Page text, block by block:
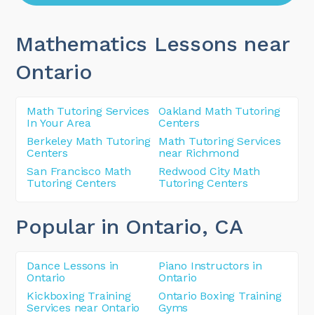
Mathematics Lessons near
Ontario
Math Tutoring Services
In Your Area
Oakland Math Tutoring
Centers
Berkeley Math Tutoring
Centers
Math Tutoring Services
near Richmond
San Francisco Math
Tutoring Centers
Redwood City Math
Tutoring Centers
Popular in Ontario, CA
Dance Lessons in
Ontario
Piano Instructors in
Ontario
Kickboxing Training
Services near Ontario
Ontario Boxing Training
Gyms